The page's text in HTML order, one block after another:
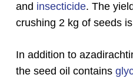
and insecticide. The
crushing 2 kg of seeds
In addition to
the seed oil contains